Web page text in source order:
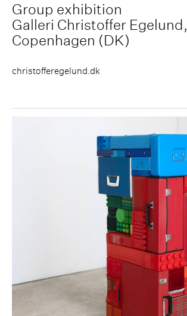
Group exhibition
Galleri Christoffer Egelund,
Copenhagen (DK)
christofferegelund.dk